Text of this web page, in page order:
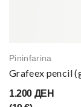
Pininfarina
Grafeex pencil
1.200 ДЕН